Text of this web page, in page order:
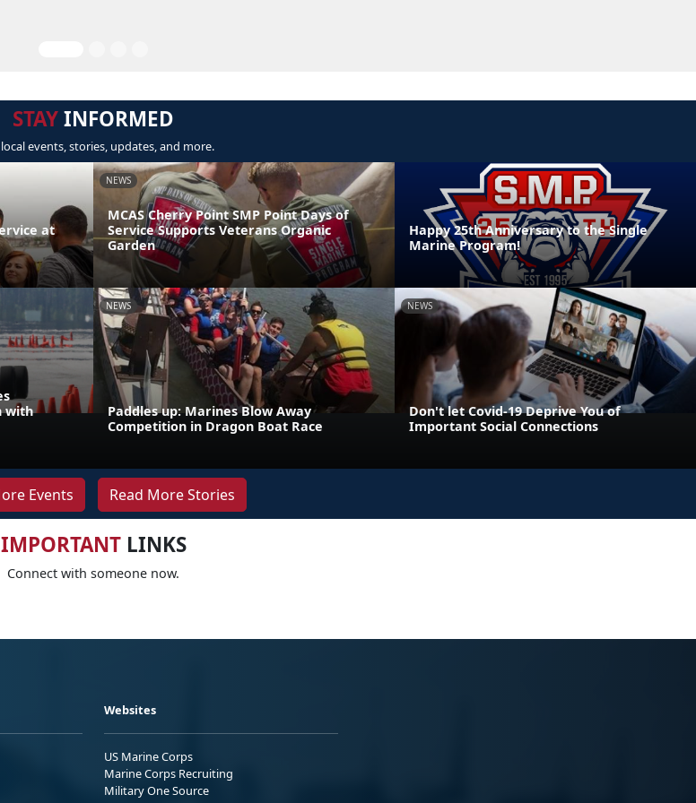
STAYINFORMED
events, stories, updates, and more.
at
NEWS
MCAS Cherry Point SMP Point Days of
Service Supports Veterans Organic
Garden
Happy 25th Anniversary to the Single
Marine Program!
with
NEWS
Paddles up: Marines Blow Away
Competition in Dragon Boat Race
NEWS
Don't let Covid-19 Deprive You of
Important Social Connections
Events Read More Stories
IMPORTANTLINKS
Connect with someone now.
Websites
US Marine Corps
Marine Corps Recruiting
Military One Source